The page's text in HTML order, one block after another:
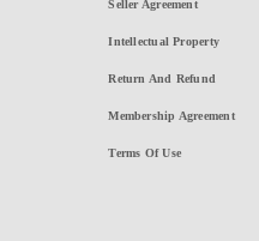
Seller Agreement
Intellectual Property
Return And Refund
Membership Agreement
Terms Of Use